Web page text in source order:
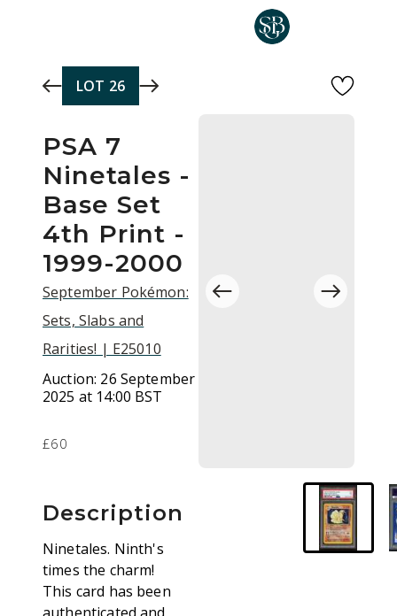
LOT 26
PSA 7
Ninetales -
Base Set
4th Print -
1999-2000
September Pokémon:
Sets, Slabs and
Rarities! | E25010
Auction: 26 September
2025 at 14:00 BST
£60
Description
Ninetales. Ninth's
times the charm!
This card has been